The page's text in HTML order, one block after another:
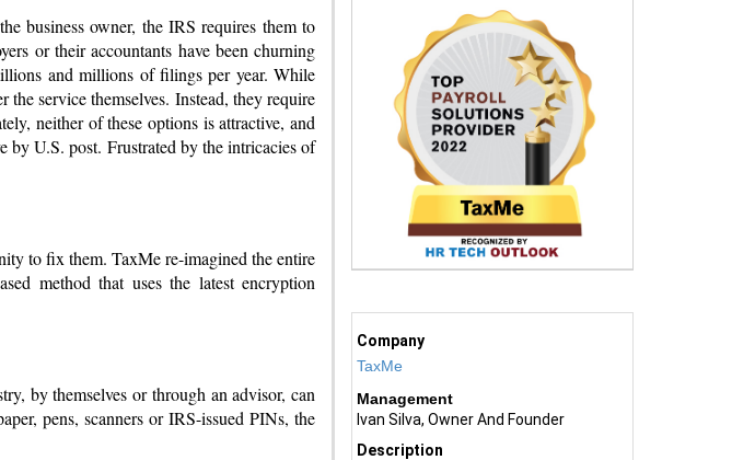
business owner, the IRS requires them to
or their accountants have been churning
and millions of filings per year. While
service themselves. Instead, they require
neither of these options is attractive, and
by U.S. post. Frustrated by the intricacies of
to fix them. TaxMe re-imagined the entire
method that uses the latest encryption
by themselves or through an advisor, can
pens, scanners or IRS-issued PINs, the
Company
TaxMe
Management
Ivan Silva, Owner And Founder
Description